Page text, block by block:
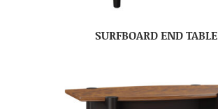
SURFBOARD END TABLE